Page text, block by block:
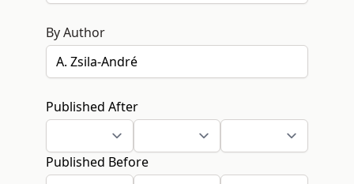
By Author
Published After
Published Before